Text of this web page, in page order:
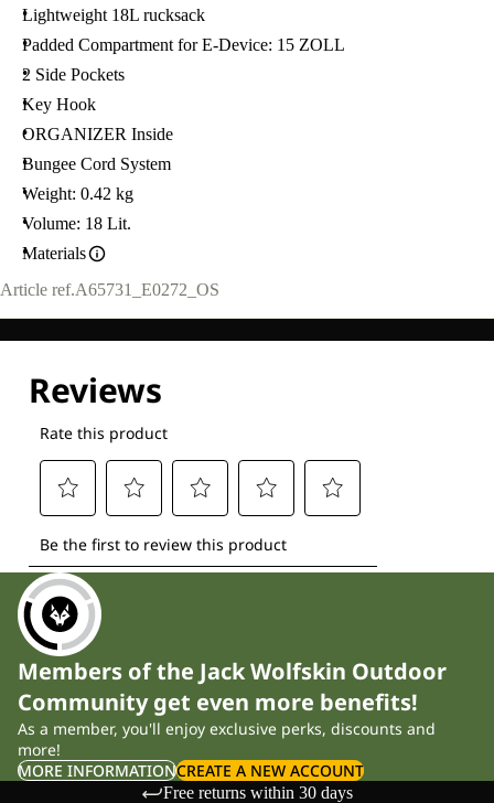
Lightweight 18L rucksack
Padded Compartment for E-Device: 15 ZOLL
2 Side Pockets
Key Hook
ORGANIZER Inside
Bungee Cord System
Weight: 0.42 kg
Volume: 18 Lit.
Materials
Article ref.A65731_E0272_OS
Members of the Jack Wolfskin Outdoor
Community get even more benefits!
As a member, you'll enjoy exclusive perks, discounts and
more!
MORE INFORMATIONCREATE A NEW ACCOUNT
Free returns within 30 days